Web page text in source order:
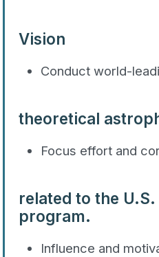
Vision
Conduct world-
theoretical
Focus effort and
related to the
program.
Influence and